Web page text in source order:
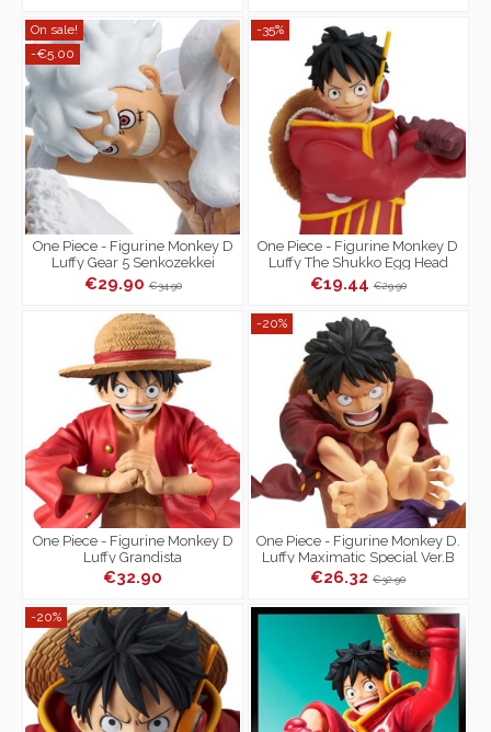
On sale!
-€5.00
One Piece - Figurine Monkey D
Luffy Gear 5 Senkozekkei
€29.90€34.90
-35%
One Piece - Figurine Monkey D
Luffy The Shukko Egg Head
Ver.
€19.44€29.90
One Piece - Figurine Monkey D
Luffy Grandista
€32.90
-20%
One Piece - Figurine Monkey D.
Luffy Maximatic Special Ver.B
€26.32€32.90
-20%